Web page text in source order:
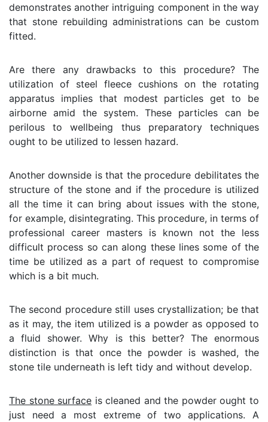
demonstrates another intriguing component in the way
that stone rebuilding administrations can be custom
fitted.
Are there any drawbacks to this procedure? The
utilization of steel fleece cushions on the rotating
apparatus implies that modest particles get to be
airborne amid the system. These particles can be
perilous to wellbeing thus preparatory techniques
ought to be utilized to lessen hazard.
Another downside is that the procedure debilitates the
structure of the stone and if the procedure is utilized
all the time it can bring about issues with the stone,
for example, disintegrating. This procedure, in terms of
professional career masters is known not the less
difficult process so can along these lines some of the
time be utilized as a part of request to compromise
which is a bit much.
The second procedure still uses crystallization; be that
as it may, the item utilized is a powder as opposed to
a fluid shower. Why is this better? The enormous
distinction is that once the powder is washed, the
stone tile underneath is left tidy and without develop.
The stone surface is cleaned and the powder ought to
just need a most extreme of two applications. A